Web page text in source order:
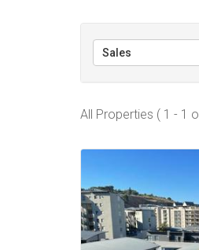
Sales
All Properties ( 1 - 1